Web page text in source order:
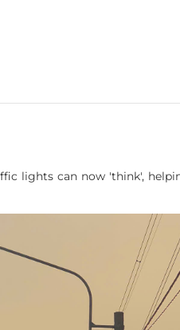
lights can now 'think',